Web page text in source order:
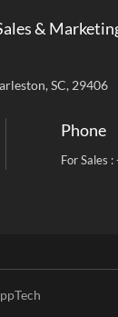
&
SC, 29406
Phone
For Sales :